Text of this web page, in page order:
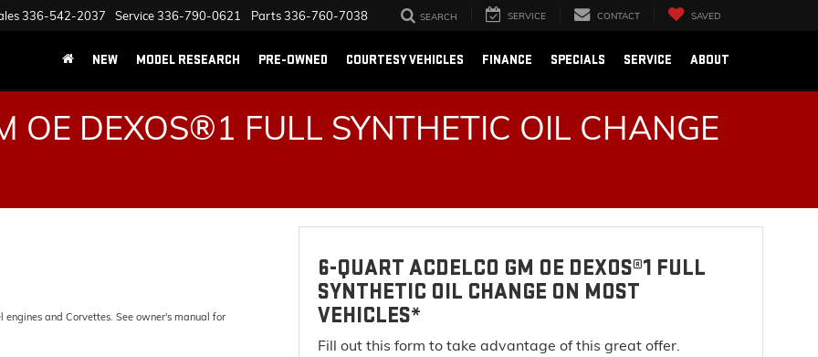
336-542-2037 Service336-790-0621 Parts336-760-7038 SEARCH SERVICE CONTACT SAVED
NEW MODEL RESEARCH PRE-OWNED COURTESY VEHICLES FINANCE SPECIALS SERVICE ABOUT
OE DEXOS®1 FULL SYNTHETIC OIL CHANGE
and Corvettes. See owner's manual for
6-QUART ACDELCO GM OE DEXOS®1 FULL
SYNTHETIC OIL CHANGE ON MOST
VEHICLES*
Fill out this form to take advantage of this great offer.